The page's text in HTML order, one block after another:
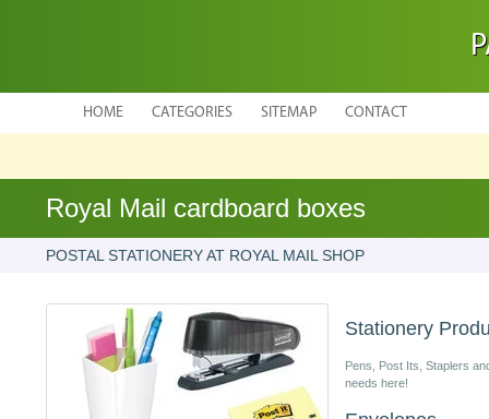
HOME CATEGORIES SITEMAP CONTACT
Royal Mail cardboard boxes
POSTAL STATIONERY AT ROYAL MAIL SHOP
Stationery
Pens, Post Its, Staplers
needs here!